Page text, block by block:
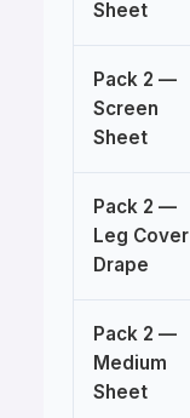
Sheet
Pack 2 —
Screen
Sheet
Pack 2 —
Leg Cover
Drape
Pack 2 —
Medium
Sheet